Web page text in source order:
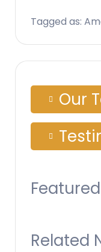
Tagged as:
Our
Related